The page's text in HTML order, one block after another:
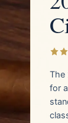
The
for